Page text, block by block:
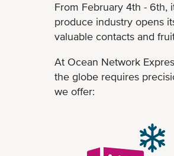
From February 4th - 6th,
produce industry opens
valuable contacts and
At Ocean Network
the globe requires
we offer: